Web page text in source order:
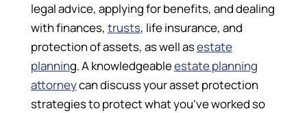
legal advice, applying for benefits, and dealing
with finances, trusts, life insurance, and
protection of assets, as well asestate
planning. A knowledgeableestate planning
attorneycan discuss your asset protection
strategies to protect what you’ve worked so